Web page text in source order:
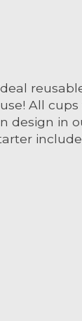
All
design in
is